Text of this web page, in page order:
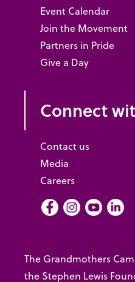
Event Calendar
Join the Movement
Partners in Pride
Give a Day
Connect
Contact us
Media
Careers
FacebookInstagram
Youtube
The Grandmothers
the Stephen Lewis